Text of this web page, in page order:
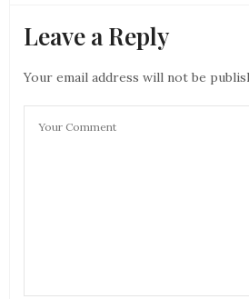
BUY FIFA COINS
say thanks to so
Leave a Reply
Your email address will not be